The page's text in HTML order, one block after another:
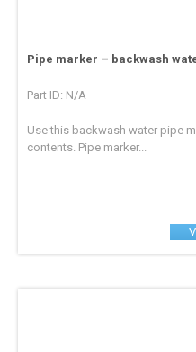
Pipe marker – backwash
Part ID: N/A
Use this backwash water pipe
contents. Pipe marker...